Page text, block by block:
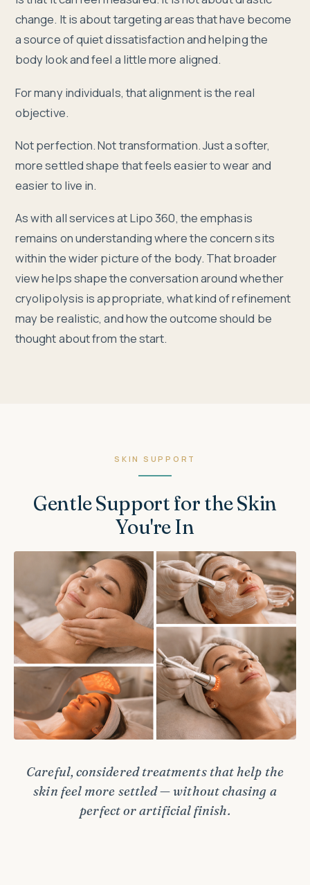
change. It is about targeting areas that have become
a source of quiet dissatisfaction and helping the
body look and feel a little more aligned.
For many individuals, that alignment is the real
objective.
Not perfection. Not transformation. Just a softer,
more settled shape that feels easier to wear and
easier to live in.
As with all services at Lipo 360, the emphasis
remains on understanding where the concern sits
within the wider picture of the body. That broader
view helps shape the conversation around whether
cryolipolysis is appropriate, what kind of refinement
may be realistic, and how the outcome should be
thought about from the start.
SKIN SUPPORT
Gentle Support for the Skin
You're In
Careful, considered treatments that help the
skin feel more settled — without chasing a
perfect or artificial finish.